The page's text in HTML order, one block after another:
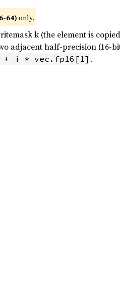
64) only.
k (the element is
adjacent half-precision (16-
+ i * vec.fp16[1] .